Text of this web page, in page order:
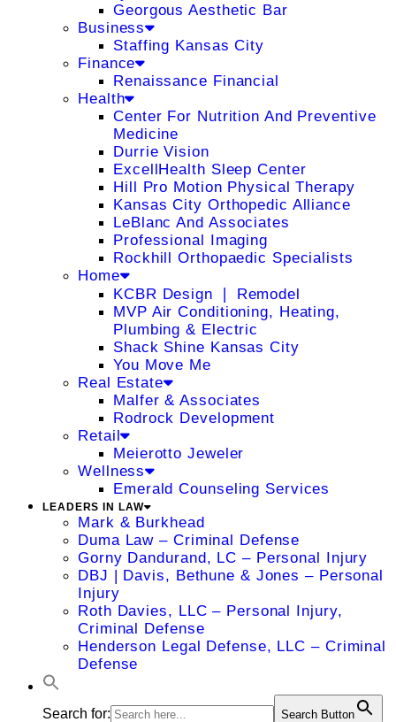
Georgous Aesthetic Bar
Business
Staffing Kansas City
Finance
Renaissance Financial
Health
Center For Nutrition And Preventive
Medicine
Durrie Vision
ExcellHealth Sleep Center
Hill Pro Motion Physical Therapy
Kansas City Orthopedic Alliance
LeBlanc And Associates
Professional Imaging
Rockhill Orthopaedic Specialists
Home
KCBR Design ❘ Remodel
MVP Air Conditioning, Heating,
Plumbing & Electric
Shack Shine Kansas City
You Move Me
Real Estate
Malfer & Associates
Rodrock Development
Retail
Meierotto Jeweler
Wellness
Emerald Counseling Services
LEADERS IN LAW
Mark & Burkhead
Duma Law – Criminal Defense
Gorny Dandurand, LC – Personal Injury
DBJ | Davis, Bethune & Jones – Personal
Injury
Roth Davies, LLC – Personal Injury,
Criminal Defense
Henderson Legal Defense, LLC – Criminal
Defense
Search for: Search Button